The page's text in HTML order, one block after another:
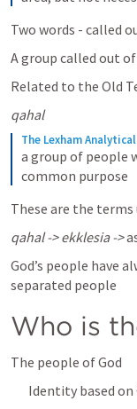
Two words - called
A group called out
Related to the Old
qahal
The Lexham
a group of people
common purpose
These are the
qahal -> ekklesia ->
God’s people have
separated people
Who is
The people of God
Identity based on